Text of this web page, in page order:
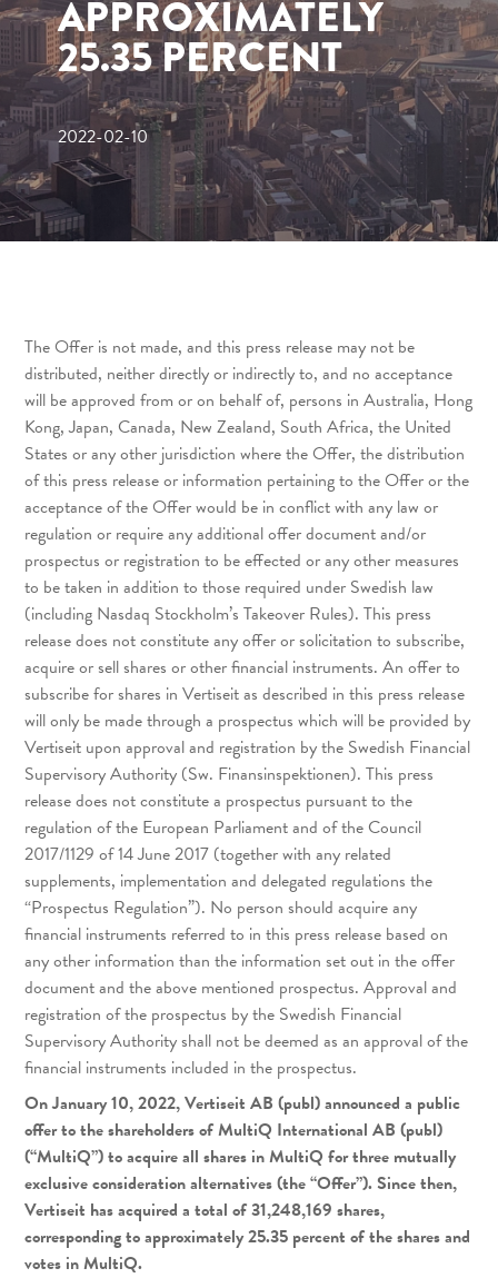
APPROXIMATELY
25.35 PERCENT
2022-02-10
The Offer is not made, and this press release may not be
distributed, neither directly or indirectly to, and no acceptance
will be approved from or on behalf of, persons in Australia, Hong
Kong, Japan, Canada, New Zealand, South Africa, the United
States or any other jurisdiction where the Offer, the distribution
of this press release or information pertaining to the Offer or the
acceptance of the Offer would be in conflict with any law or
regulation or require any additional offer document and/or
prospectus or registration to be effected or any other measures
to be taken in addition to those required under Swedish law
(including Nasdaq Stockholm’s Takeover Rules). This press
release does not constitute any offer or solicitation to subscribe,
acquire or sell shares or other financial instruments. An offer to
subscribe for shares in Vertiseit as described in this press release
will only be made through a prospectus which will be provided by
Vertiseit upon approval and registration by the Swedish Financial
Supervisory Authority (Sw. Finansinspektionen). This press
release does not constitute a prospectus pursuant to the
regulation of the European Parliament and of the Council
2017/1129 of 14 June 2017 (together with any related
supplements, implementation and delegated regulations the
“Prospectus Regulation”). No person should acquire any
financial instruments referred to in this press release based on
any other information than the information set out in the offer
document and the above mentioned prospectus. Approval and
registration of the prospectus by the Swedish Financial
Supervisory Authority shall not be deemed as an approval of the
financial instruments included in the prospectus.
On January 10, 2022, Vertiseit AB (publ) announced a public
offer to the shareholders of MultiQ International AB (publ)
(“MultiQ”) to acquire all shares in MultiQ for three mutually
exclusive consideration alternatives (the “Offer”). Since then,
Vertiseit has acquired a total of 31,248,169 shares,
corresponding to approximately 25.35 percent of the shares and
votes in MultiQ.